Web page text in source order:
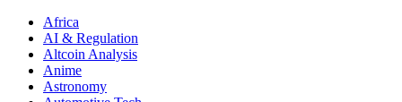
Africa
AI & Regulation
Altcoin Analysis
Anime
Astronomy